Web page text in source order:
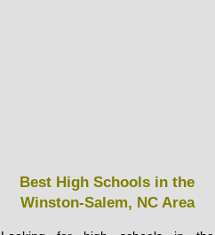
Best High Schools in the
Winston-Salem, NC Area